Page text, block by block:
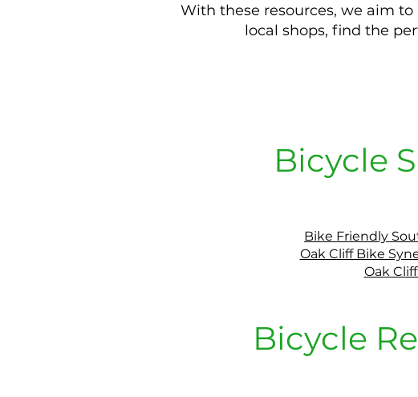
With these resources, we aim
local shops, find the
Bicycle
Bike Friendly
Oak Cliff Bike
Oak
Bicycle